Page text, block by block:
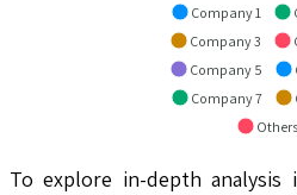
Company 1
Company 3
Company 5
Company 7
Others
To explore in-depth